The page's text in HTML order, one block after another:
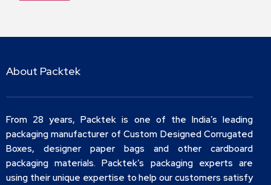
About Packtek
From 28 years, Packtek is one of the India’s leading
packaging manufacturer of Custom Designed Corrugated
Boxes, designer paper bags and other cardboard
packaging materials. Packtek’s packaging experts are
using their unique expertise to help our customers satisfy